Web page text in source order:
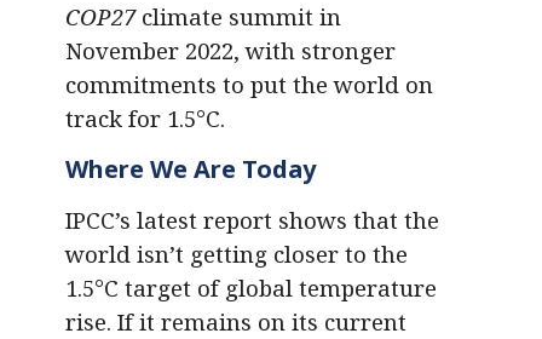
COP27climate summit in
November 2022, with stronger
commitments to put the world on
track for 1.5°C.
Where We Are Today
IPCC’s latest report shows that the
world isn’t getting closer to the
1.5°C target of global temperature
rise. If it remains on its current